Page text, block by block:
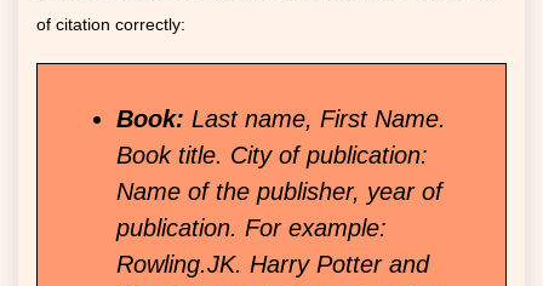
of citation correctly:
Book: Last name, First Name.
Book title. City of publication:
Name of the publisher, year of
publication. For example:
Rowling.JK. Harry Potter and